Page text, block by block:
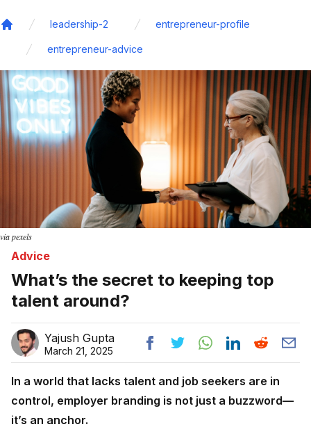
leadership-2 entrepreneur-profile
entrepreneur-advice
via pexels
Advice
What’s the secret to keeping top
talent around?
Yajush Gupta
March 21, 2025
In a world that lacks talent and job seekers are in
control, employer branding is not just a buzzword—
it’s an anchor.